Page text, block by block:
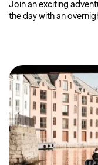
Join an exciting
the day with an